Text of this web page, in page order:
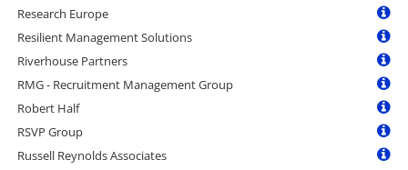
Research Europe
Resilient Management Solutions
Riverhouse Partners
RMG - Recruitment Management Group
Robert Half
RSVP Group
Russell Reynolds Associates